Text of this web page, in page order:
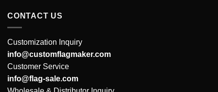
CONTACT US
Customization Inquiry
info@customflagmaker.com
Customer Service
info@flag-sale.com